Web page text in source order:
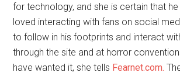
for technology, and she is certain that
loved interacting with fans on social
to follow in his footprints and interact
through the site and at horror
have wanted it, she tells Fearnet.com.